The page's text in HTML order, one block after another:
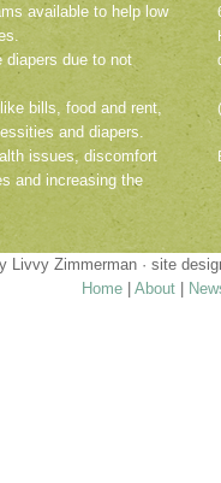
available to help low
diapers due to not
bills, food and rent,
and diapers.
issues, discomfort
and increasing the
Livvy Zimmerman · site
Home
About